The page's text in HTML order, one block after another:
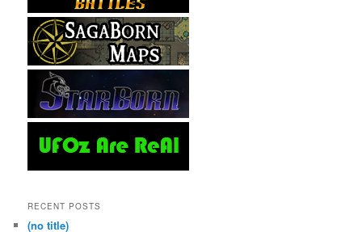
RECENT POSTS
(no title)